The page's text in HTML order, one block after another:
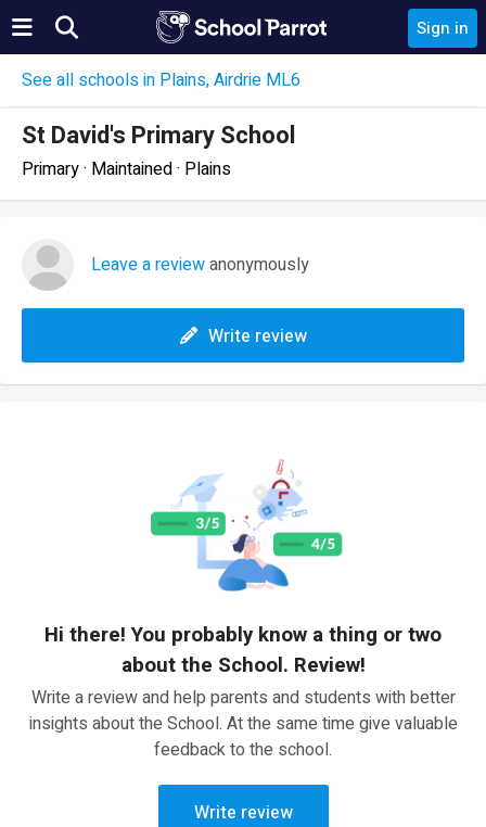
Sign in
See all schools in Plains, Airdrie ML6
St David's Primary School
Primary · Maintained · Plains
Leave a reviewanonymously
Write review
Hi there! You probably know a thing or two
about the School. Review!
Write a review and help parents and students with better
insights about the School. At the same time give valuable
feedback to the school.
Write review